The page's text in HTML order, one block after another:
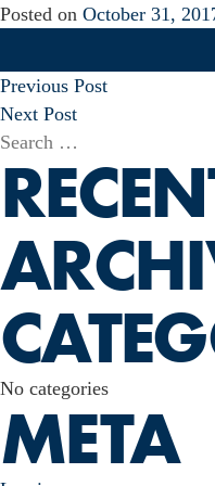
Posted on October 31,
POST
NAVIGATION
Previous Post
Next Post
Search
for:
No categories
META